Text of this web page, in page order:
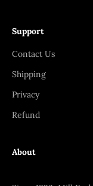
Support
Contact Us
Shipping
Privacy
Refund
About